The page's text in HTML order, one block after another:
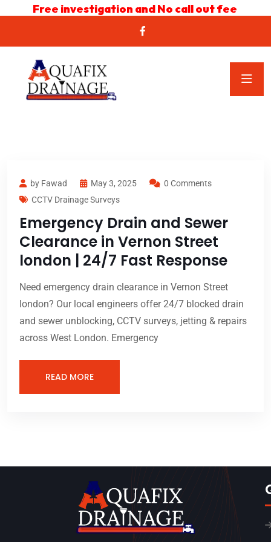
Free investigation and No call out fee
by Fawad May 3, 2025
0 Comments
CCTV Drainage Surveys
Emergency Drain and Sewer
Clearance in Vernon Street
london | 24/7 Fast Response
Need emergency drain clearance in Vernon Street
london? Our local engineers offer 24/7 blocked drain
and sewer unblocking, CCTV surveys, jetting & repairs
across West London. Emergency
READ MORE